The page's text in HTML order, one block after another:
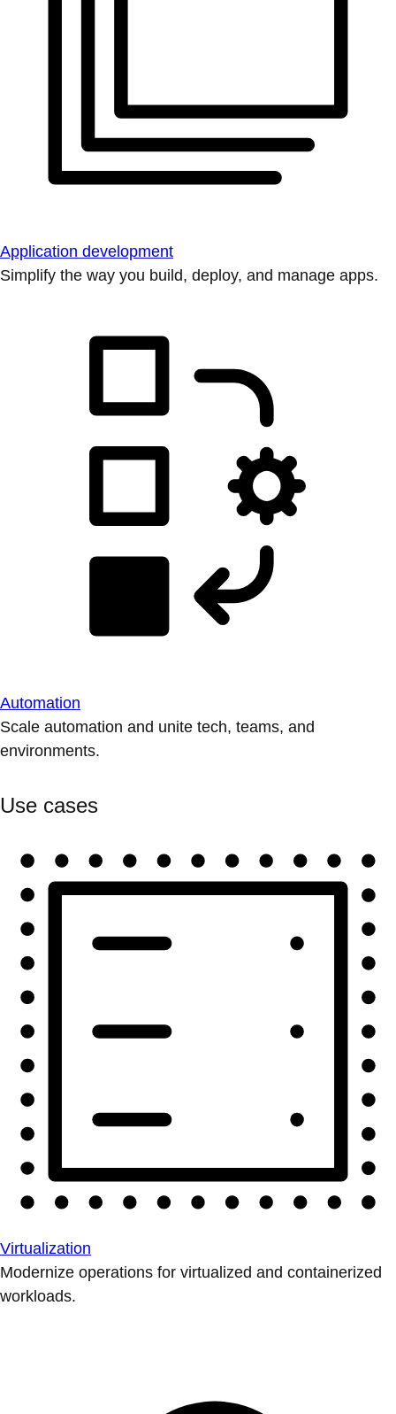
Application development
Simplify the way you build, deploy, and manage apps.
Automation
Scale automation and unite tech, teams, and
environments.
Use cases
Virtualization
Modernize operations for virtualized and containerized
workloads.